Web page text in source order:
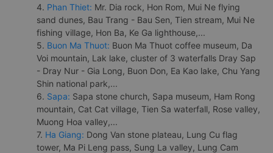
4. Phan Thiet: Mr. Dia rock, Hon Rom, Mui Ne flying
sand dunes, Bau Trang - Bau Sen, Tien stream, Mui Ne
fishing village, Hon Ba, Ke Ga lighthouse,...
5. Buon Ma Thuot: Buon Ma Thuot coffee museum, Da
Voi mountain, Lak lake, cluster of 3 waterfalls Dray Sap
- Dray Nur - Gia Long, Buon Don, Ea Kao lake, Chu Yang
Shin national park,...
6. Sapa: Sapa stone church, Sapa museum, Ham Rong
mountain, Cat Cat village, Tien Sa waterfall, Rose valley,
Muong Hoa valley,...
7. Ha Giang: Dong Van stone plateau, Lung Cu flag
tower, Ma Pi Leng pass, Sung La valley, Lung Cam